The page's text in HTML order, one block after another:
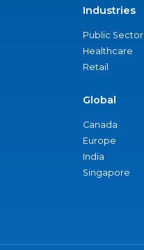
Industries
Public Sector
Healthcare
Retail
Global
Canada
Europe
India
Singapore